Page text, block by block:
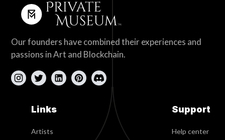
Our founders have combined their experiences and
passions in Art and Blockchain.
Links
Artists
Support
Help center